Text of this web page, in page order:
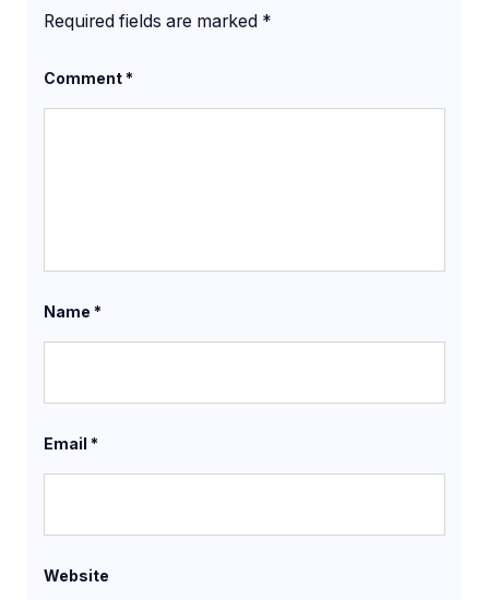
Required fields are marked *
Comment*
Name *
Email *
Website